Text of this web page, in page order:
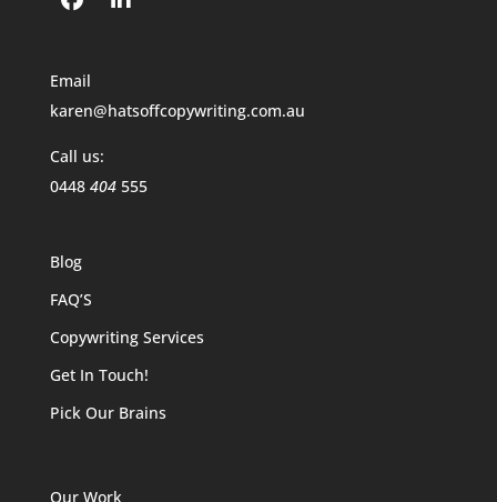
Email
karen@hatsoffcopywriting.com.au
Call us:
0448 404555
Blog
FAQ’S
Copywriting Services
Get In Touch!
Pick Our Brains
Our Work